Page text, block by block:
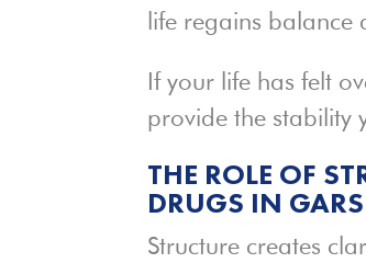
life regains balance
If your life has felt
provide the stability
THE ROLE OF
DRUGS IN
Structure creates